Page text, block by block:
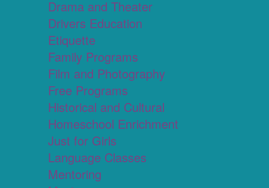
Drama and Theater
Drivers Education
Etiquette
Family Programs
Film and Photography
Free Programs
Historical and Cultural
Homeschool Enrichment
Just for Girls
Language Classes
Mentoring